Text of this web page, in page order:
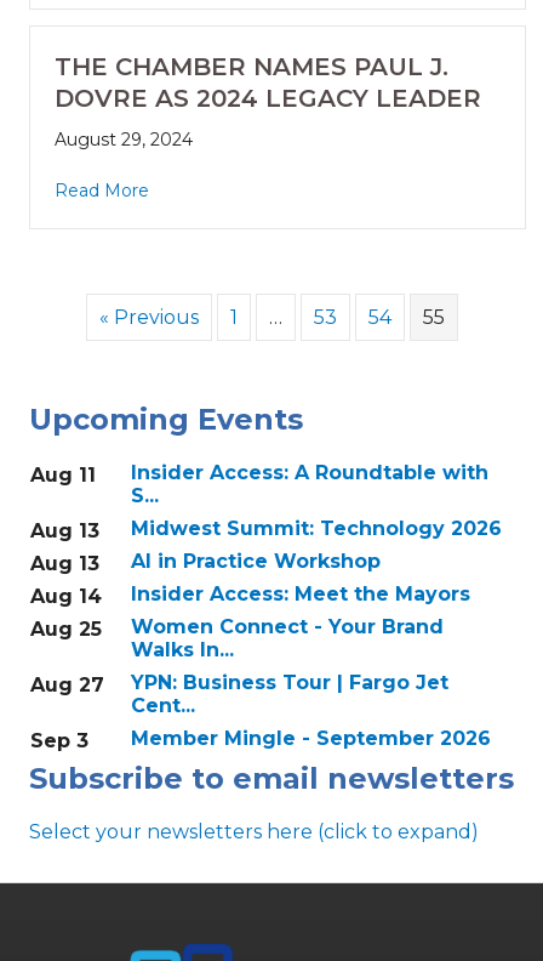
THE CHAMBER NAMES PAUL J.
DOVRE AS 2024 LEGACY LEADER
August 29, 2024
Read More
« Previous 1 … 53 54 55
Upcoming Events
Aug 11
Insider Access: A Roundtable with
S...
Aug 13
Midwest Summit: Technology 2026
Aug 13
AI in Practice Workshop
Aug 14
Insider Access: Meet the Mayors
Aug 25
Women Connect - Your Brand
Walks In...
Aug 27
YPN: Business Tour | Fargo Jet
Cent...
Sep 3
Member Mingle - September 2026
Subscribe to email newsletters
Select your newsletters here (click to expand)